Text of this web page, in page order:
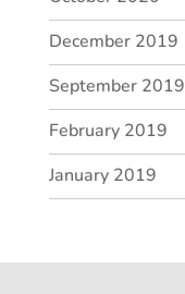
December 2019
September 2019
February 2019
January 2019